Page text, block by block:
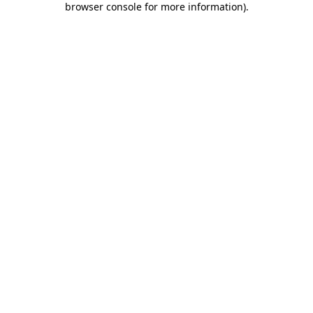
browser console for more information).